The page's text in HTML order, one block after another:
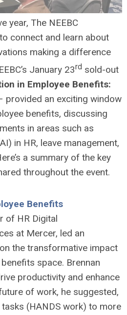
year, The NEEBC
connect and learn about
making a difference
January 23rd sold-out
in Employee Benefits:
provided an exciting window
benefits, discussing
in areas such as
in HR, leave management,
a summary of the key
throughout the event.
Benefits
of HR Digital
at Mercer, led an
the transformative impact
space. Brennan
productivity and enhance
of work, he suggested,
(HANDS work) to more